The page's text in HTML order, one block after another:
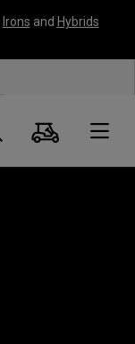
Irons and Hybrids
Panier